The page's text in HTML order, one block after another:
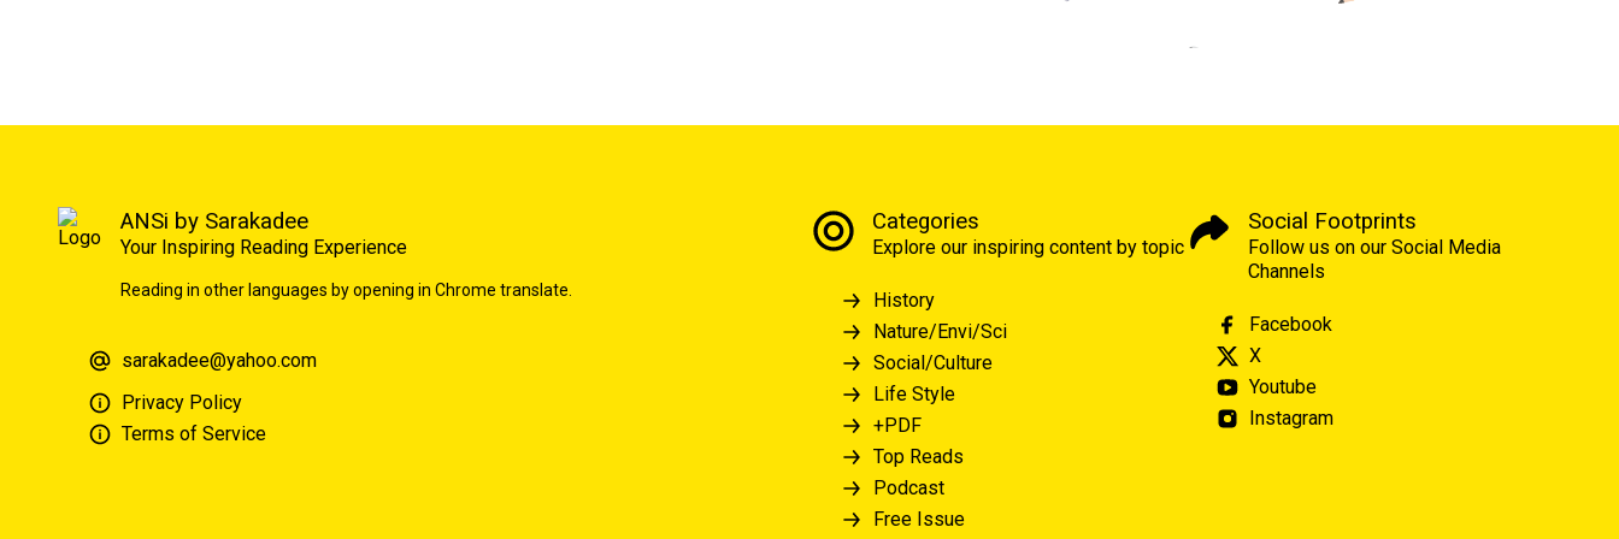
ANSi by Sarakadee
Your Inspiring Reading Experience
Reading in other languages by opening in Chrome translate.
sarakadee@yahoo.com
Privacy Policy
Terms of Service
Categories
Explore our inspiring content by topic
History
Nature/Envi/Sci
Social/Culture
Life Style
+PDF
Top Reads
Podcast
Free Issue
Social Footprints
Follow us on our Social Media
Channels
Facebook
X
Youtube
Instagram